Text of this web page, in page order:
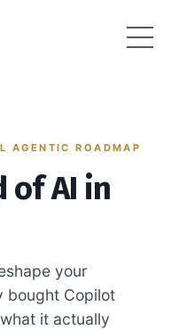
AGENTIC ROADMAP
of AI in
your
bought Copilot
it actually